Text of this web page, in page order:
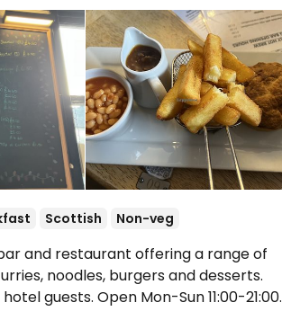
Scottish Non-veg
and restaurant offering a range of
noodles, burgers and desserts.
guests. Open Mon-Sun 11:00-21:00.